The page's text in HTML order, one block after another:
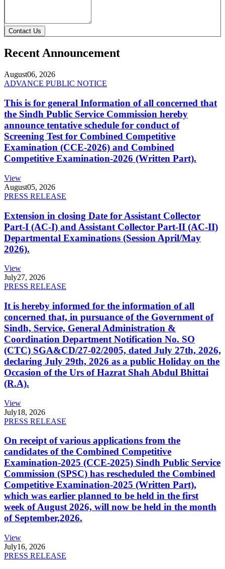
Contact Us
Recent Announcement
August06, 2026
ADVANCE PUBLIC NOTICE
This is for general Information of all concerned that
the Sindh Public Service Commission hereby
announce tentative schedule for conduct of
Screening Test for Combined Competitive
Examination (CCE-2026) and Combined
Competitive Examination-2026 (Written Part).
View
August05, 2026
PRESS RELEASE
Extension in closing Date for Assistant Collector
Part-I (AC-I) and Assistant Collector Part-II (AC-II)
Departmental Examinations (Session April/May
2026).
View
July27, 2026
PRESS RELEASE
It is hereby informed for the information of all
concerned that, in pursuance of the Government of
Sindh, Service, General Administration &
Coordination Department Notification No. SO
(CTC) SGA&CD/27-02/2005, dated July 27th, 2026,
declaring July 29th, 2026 as a public Holiday on the
Occasion of the Urs of Hazrat Shah Abdul Bhittai
(R.A).
View
July18, 2026
PRESS RELEASE
On receipt of various applications from the
candidates of the Combined Competitive
Examination-2025 (CCE-2025) Sindh Public Service
Commission (SPSC) has rescheduled the Combined
Competitive Examination-2025 (Written Part),
which was earlier planned to be held in the first
week of August 2026, will now be held in the month
of September,2026.
View
July16, 2026
PRESS RELEASE